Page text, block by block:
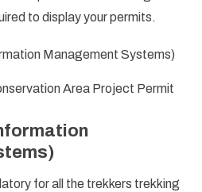
to display your permits.
Management Systems)
Area Project Permit
for all the trekkers trekking